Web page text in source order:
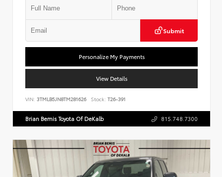
Submit
Personalize My Payments
View Details
VIN: 3TMLB5JN8TM281626 Stock: T26-391
Brian Bemis Toyota Of DeKalb 815.748.7300